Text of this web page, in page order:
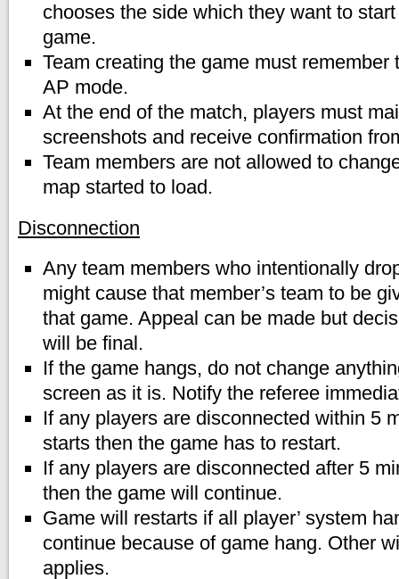
chooses the side which they want to
game.
Team creating the game must remember
AP mode.
At the end of the match, players must
screenshots and receive confirmation
Team members are not allowed to
map started to load.
Disconnection
Any team members who intentionally
might cause that member’s team to be
that game. Appeal can be made but
will be final.
If the game hangs, do not change
screen as it is. Notify the referee
If any players are disconnected within 5
starts then the game has to restart.
If any players are disconnected after 5
then the game will continue.
Game will restarts if all player’ system
continue because of game hang. Other
applies.